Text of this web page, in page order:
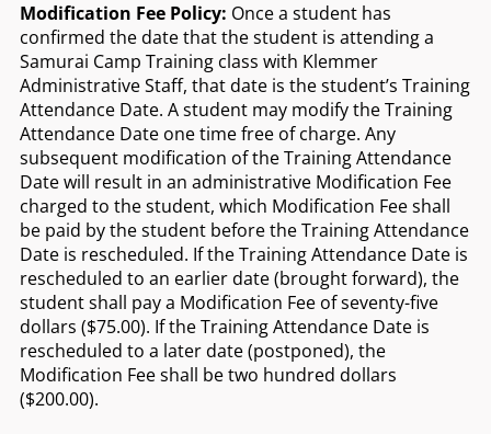
Modification Fee Policy: Once a student has
confirmed the date that the student is attending a
Samurai Camp Training class with Klemmer
Administrative Staff, that date is the student’s Training
Attendance Date. A student may modify the Training
Attendance Date one time free of charge. Any
subsequent modification of the Training Attendance
Date will result in an administrative Modification Fee
charged to the student, which Modification Fee shall
be paid by the student before the Training Attendance
Date is rescheduled. If the Training Attendance Date is
rescheduled to an earlier date (brought forward), the
student shall pay a Modification Fee of seventy-five
dollars ($75.00). If the Training Attendance Date is
rescheduled to a later date (postponed), the
Modification Fee shall be two hundred dollars
($200.00).